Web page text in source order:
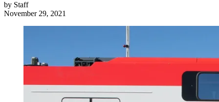
by Staff
November 29, 2021